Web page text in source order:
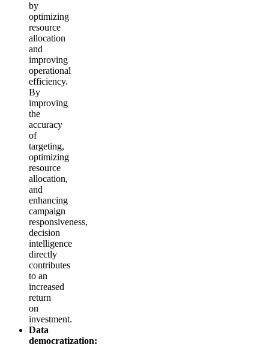
by
optimizing
resource
allocation
and
improving
operational
efficiency.
By
improving
the
accuracy
of
targeting,
optimizing
resource
allocation,
and
enhancing
campaign
responsiveness,
decision
intelligence
directly
contributes
to an
increased
return
on
investment.
Data
democratization: